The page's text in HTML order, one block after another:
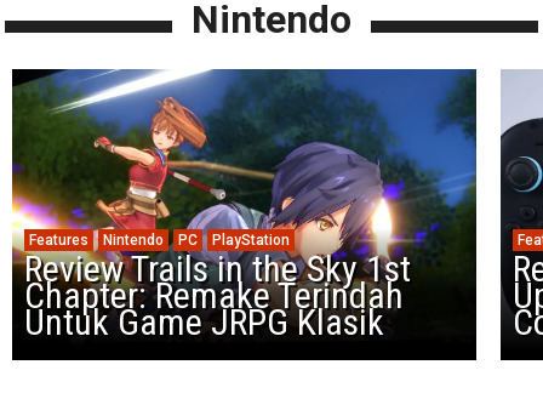
Nintendo
Features Nintendo PC PlayStation
Review Trails in the Sky 1st
Chapter: Remake Terindah
Untuk Game JRPG Klasik